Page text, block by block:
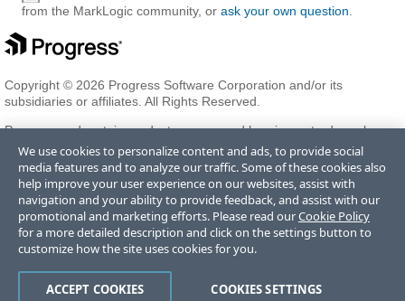
from the MarkLogic community, or ask your own question.
Copyright © 2026 Progress Software Corporation and/or its
subsidiaries or affiliates. All Rights Reserved.
Progress and certain product names used herein are trademarks or
registered trademarks of Progress Software Corporation and/or one
of its subsidiaries or affiliates in the U.S. and/or other countries. See
Trademarksfor appropriate markings. All rights in any other
trademarks contained herein are reserved by their respective owners
and their inclusion does not imply an endorsement, affiliation, or
sponsorship as between Progress and the respective owners.
Terms of Use Privacy Center Trust Center Trademarks License
We use cookies to personalize content and ads, to provide social
media features and to analyze our traffic. Some of these cookies also
help improve your user experience on our websites, assist with
navigation and your ability to provide feedback, and assist with our
promotional and marketing efforts. Please read ourCookie Policy
for a more detailed description and click on the settings button to
customize how the site uses cookies for you.
COOKIES SETTINGS
ACCEPT COOKIES